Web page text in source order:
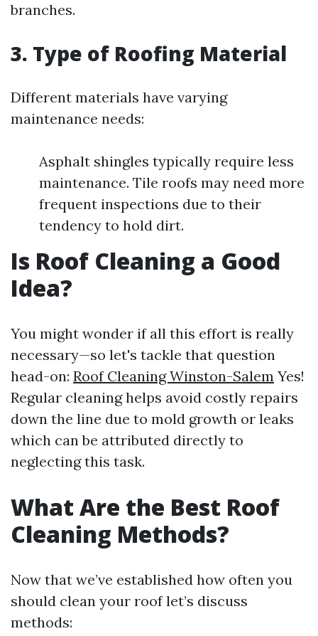
branches.
3. Type of Roofing Material
Different materials have varying
maintenance needs:
Asphalt shingles typically require less
maintenance. Tile roofs may need more
frequent inspections due to their
tendency to hold dirt.
Is Roof Cleaning a Good
Idea?
You might wonder if all this effort is really
necessary—so let's tackle that question
head-on: Roof Cleaning Winston-Salem Yes!
Regular cleaning helps avoid costly repairs
down the line due to mold growth or leaks
which can be attributed directly to
neglecting this task.
What Are the Best Roof
Cleaning Methods?
Now that we’ve established how often you
should clean your roof let’s discuss
methods: